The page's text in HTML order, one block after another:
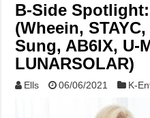
B-Side
(Wheein,
Sung, AB6IX, U-
LUNARSOLAR)
Ells 06/06/2021 K-